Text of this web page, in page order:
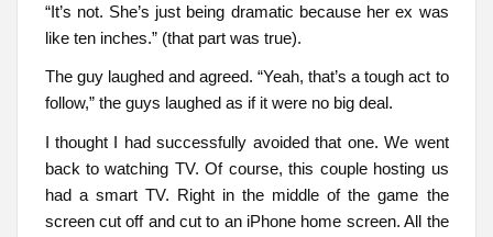
“It’s not. She’s just being dramatic because her ex was
like ten inches.” (that part was true).
The guy laughed and agreed. “Yeah, that’s a tough act to
follow,” the guys laughed as if it were no big deal.
I thought I had successfully avoided that one. We went
back to watching TV. Of course, this couple hosting us
had a smart TV. Right in the middle of the game the
screen cut off and cut to an iPhone home screen. All the